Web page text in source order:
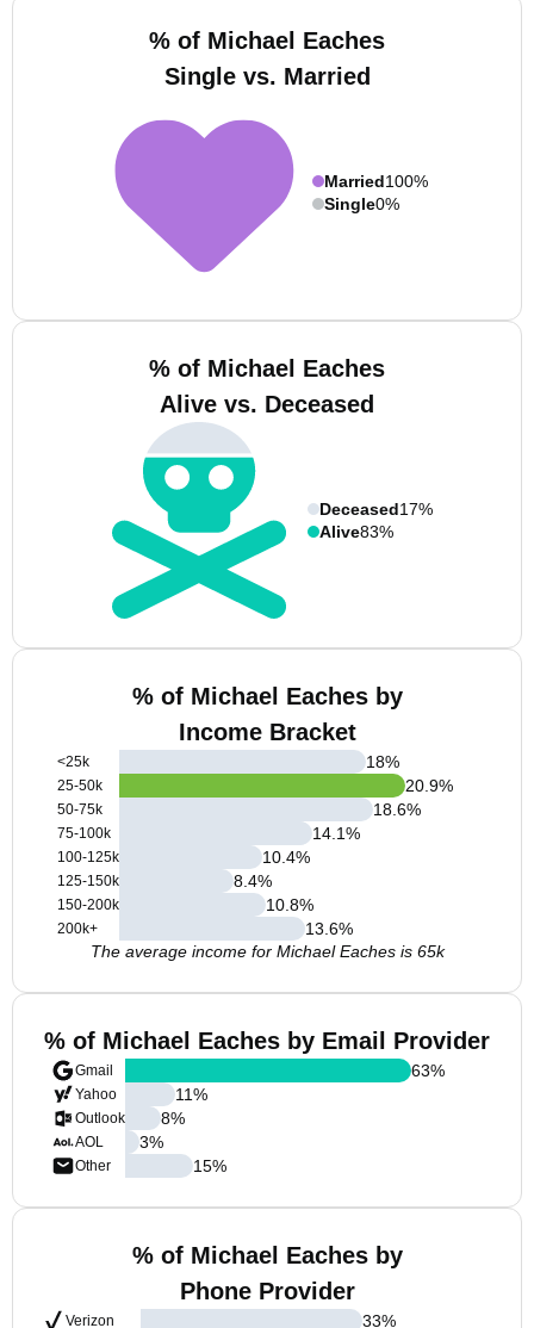
% of Michael Eaches
Single vs. Married
Married100%
Single0%
% of Michael Eaches
Alive vs. Deceased
Deceased17%
Alive83%
% of Michael Eaches by
Income Bracket
<25k
25-50k
50-75k
75-100k
100-125k
125-150k
150-200k
200k+
18%
20.9%
18.6%
14.1%
10.4%
8.4%
10.8%
13.6%
The average income for Michael Eaches is 65k
% of Michael Eaches by Email Provider
Gmail
Yahoo
Outlook
AOL
Other
63%
11%
8%
3%
15%
% of Michael Eaches by
Phone Provider
Verizon 33%